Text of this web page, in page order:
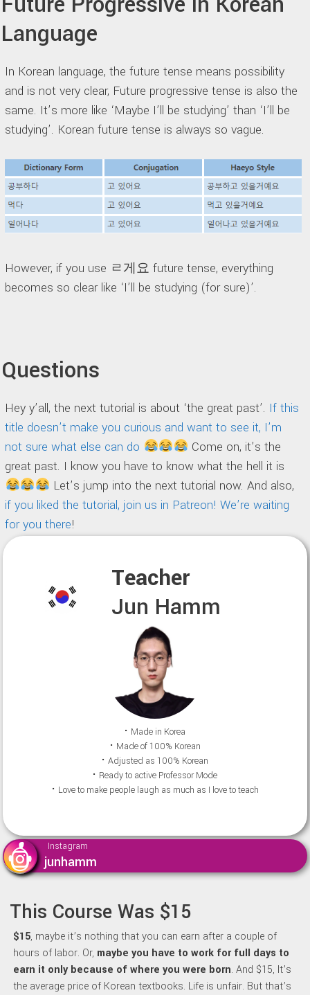
Language
In Korean language, the future tense means possibility
and is not very clear, Future progressive tense is also the
same. It’s more like ‘Maybe I’ll be studying’ than ‘I’ll be
studying’. Korean future tense is always so vague.
However, if you use ㄹ게요 future tense, everything
becomes so clear like ‘I’ll be studying (for sure)’.
Questions
Hey y’all, the next tutorial is about ‘the great past’. If this
title doesn’t make you curious and want to see it, I’m
not sure what else can do
Come on, it’s the
great past. I know you have to know what the hell it is
Let’s jump into the next tutorial now. And also,
if you liked the tutorial, join us in Patreon! We’re waiting
for you there!
Teacher
Jun Hamm
⠂Made in Korea
⠂Made of 100% Korean
⠂Adjusted as 100% Korean
⠂Ready to active Professor Mode
⠂Love to make people laugh as much as I love to teach
Instagram
junhamm
This Course Was $15
$15, maybe it’s nothing that you can earn after a couple of
hours of labor. Or, maybe you have to work for full days to
earn it only because of where you were born. And $15, It’s
the average price of Korean textbooks. Life is unfair. But that’s